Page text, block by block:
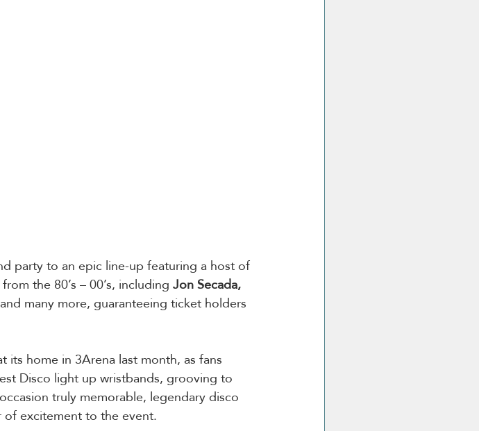
party to an epic line-up featuring a host of
the 80’s – 00’s, including Jon Secada,
and many more, guaranteeing ticket holders
home in 3Arena last month, as fans
Disco light up wristbands, grooving to
truly memorable, legendary disco
excitement to the event.